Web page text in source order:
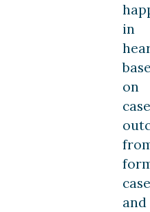
in
on
case
and